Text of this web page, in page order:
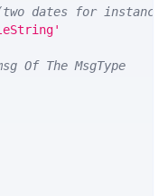
dates for
Of The MsgType